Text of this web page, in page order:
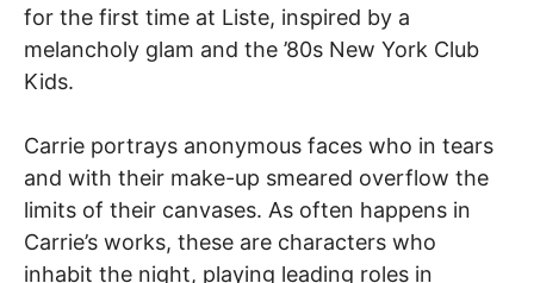
for the first time at Liste, inspired by a
melancholy glam and the ’80s New York Club
Kids.
Carrie portrays anonymous faces who in tears
and with their make-up smeared overflow the
limits of their canvases. As often happens in
Carrie’s works, these are characters who
inhabit the night, playing leading roles in